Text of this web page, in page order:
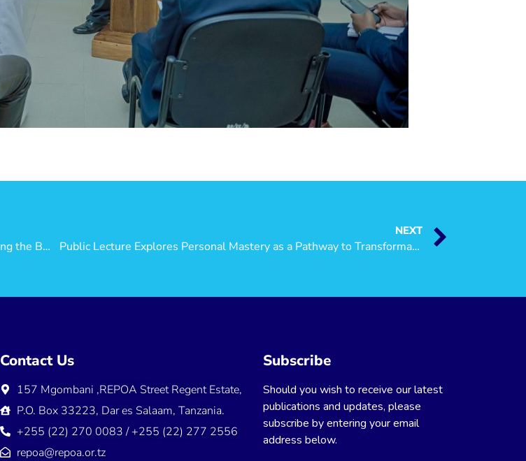
29th Annual Research Workshop (ARW) – 2026: “Transforming the Blue Economy for Inclusive and Sustainable Development in Tanzania” | The Concept Note
NEXT
Public Lecture Explores Personal Mastery as a Pathway to Transformative Societies
Contact Us
157 Mgombani ,REPOA Street Regent Estate,
P.O. Box 33223, Dar es Salaam, Tanzania.
+255 (22) 270 0083 / +255 (22) 277 2556
repoa@repoa.or.tz
Subscribe
Should you wish to receive our latest
publications and updates, please
subscribe by entering your email
address below.